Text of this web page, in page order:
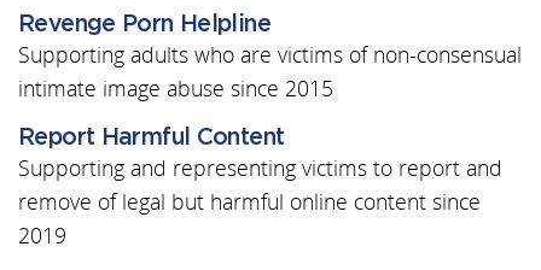
Revenge Porn Helpline
Supporting adults who are victims of non-consensual
intimate image abuse since 2015
Report Harmful Content
Supporting and representing victims to report and
remove of legal but harmful online content since
2019